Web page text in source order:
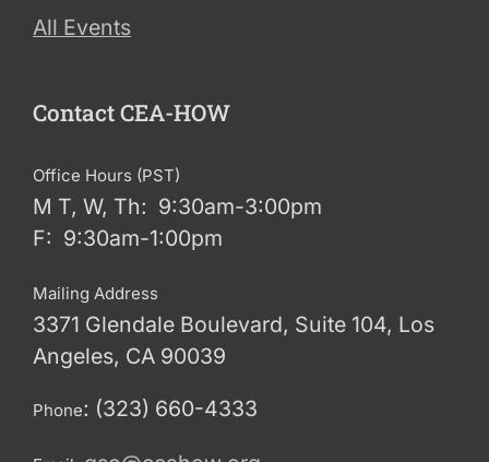
All Events
Contact CEA-HOW
Office Hours (PST)
M T, W, Th: 9:30am-3:00pm
F: 9:30am-1:00pm
Mailing Address
3371 Glendale Boulevard, Suite 104, Los
Angeles, CA 90039
Phone: (323) 660-4333